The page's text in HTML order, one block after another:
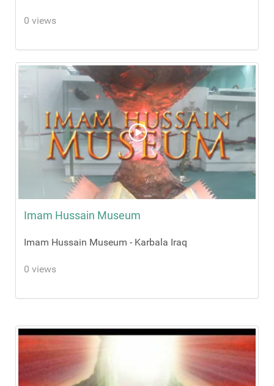
0 views
Imam Hussain Museum
Imam Hussain Museum - Karbala Iraq
0 views